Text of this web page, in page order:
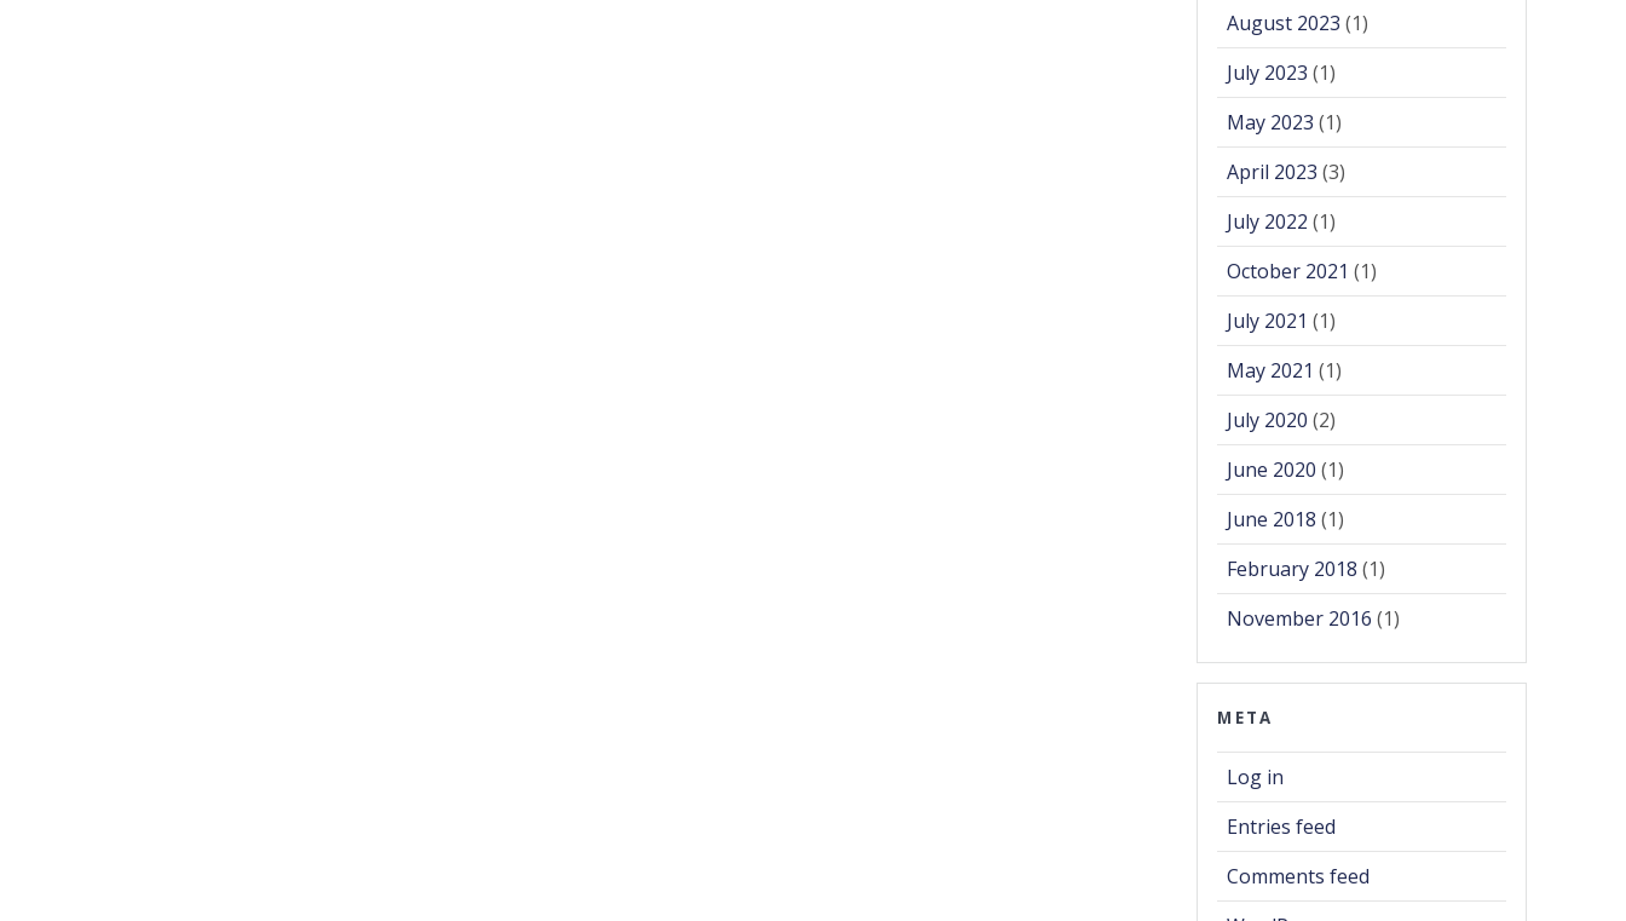
August 2023 (1)
July 2023 (1)
May 2023 (1)
April 2023 (3)
July 2022 (1)
October 2021 (1)
July 2021 (1)
May 2021 (1)
July 2020 (2)
June 2020 (1)
June 2018 (1)
February 2018 (1)
November 2016 (1)
META
Log in
Entries feed
Comments feed